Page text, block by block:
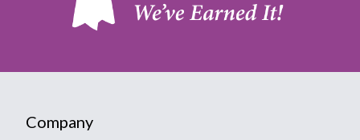
Company